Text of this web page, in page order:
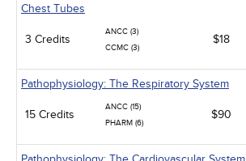
Chest Tubes
3 Credits
ANCC (3)
CCMC (3)
$18
Pathophysiology: The Respiratory System
15 Credits
ANCC (15)
PHARM (6)
$90